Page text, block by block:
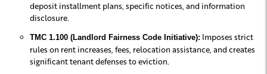
deposit installment plans, specific notices, and information
disclosure.
TMC 1.100 (Landlord Fairness Code Initiative): Imposes strict
rules on rent increases, fees, relocation assistance, and creates
significant tenant defenses to eviction.